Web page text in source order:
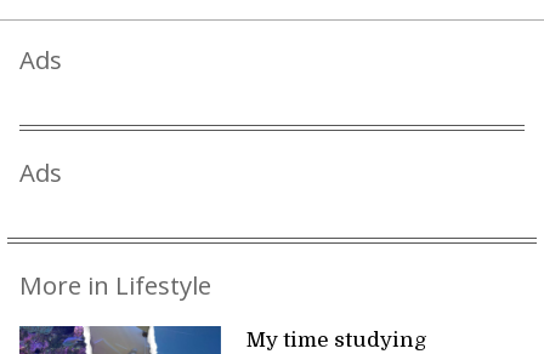
Ads
Ads
More in Lifestyle
My time studying